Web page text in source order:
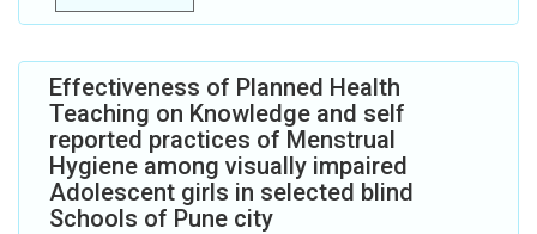
Effectiveness of Planned Health
Teaching on Knowledge and self
reported practices of Menstrual
Hygiene among visually impaired
Adolescent girls in selected blind
Schools of Pune city